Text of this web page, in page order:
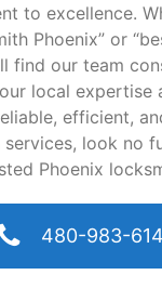
to excellence.
Phoenix” or
find our team
local expertise
efficient,
look no
Phoenix
480-983-